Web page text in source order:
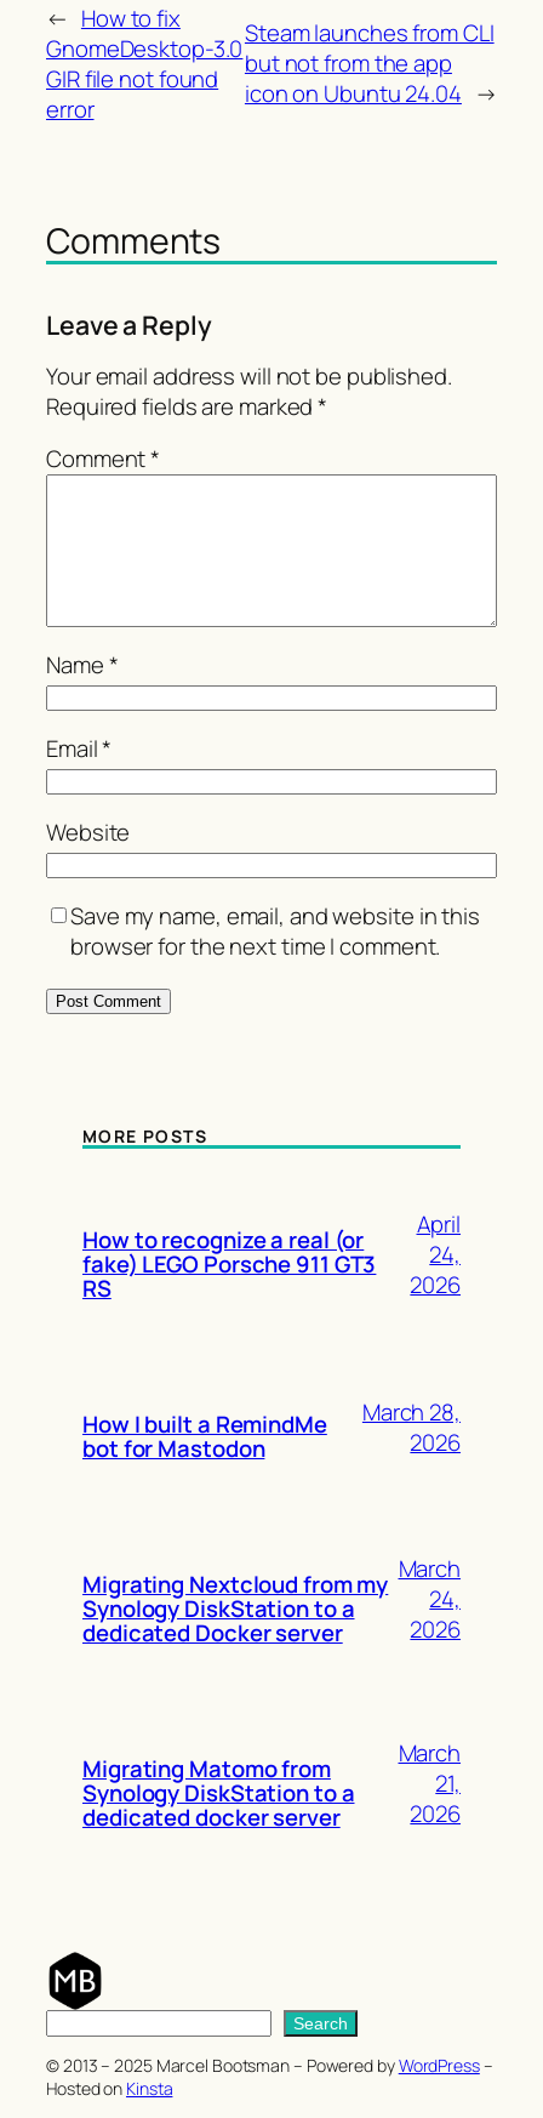
← How to fix
GnomeDesktop-3.0
GIR file not found
error
Steam launches from CLI
but not from the app
icon on Ubuntu 24.04 →
Comments
Leave a Reply
Your email address will not be published.
Required fields are marked*
Comment*
Name*
Email*
Website
Save my name, email, and website in this
browser for the next time I comment.
MORE POSTS
How to recognize a real (or
fake) LEGO Porsche 911 GT3
RS
April
24,
2026
How I built a RemindMe
bot for Mastodon
March 28,
2026
Migrating Nextcloud from my
Synology DiskStation to a
dedicated Docker server
March
24,
2026
Migrating Matomo from
Synology DiskStation to a
dedicated docker server
March
21,
2026
e
a
Search
© 2013 – 2025 Marcel Bootsman – Powered byWordPress–
Hosted on Kinsta